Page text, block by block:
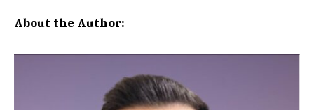
About the Author: